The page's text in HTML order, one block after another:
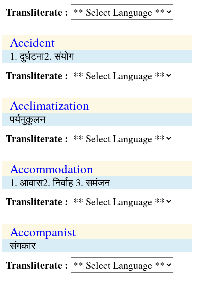
:
Accident
1. दुर्घटना2. संयोग
:
Acclimatization
पर्यनुकूलन
:
Accommodation
1. आवास2. निर्वाह 3. समंजन
:
Accompanist
संगकार
: